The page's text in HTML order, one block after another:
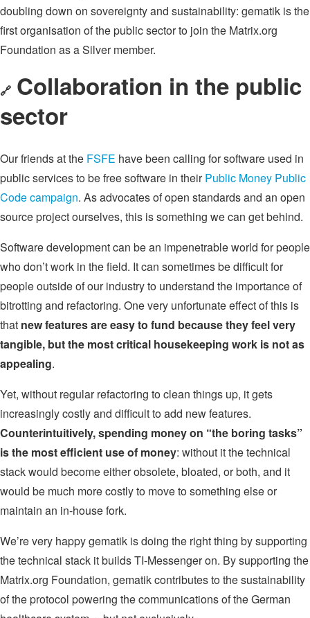
doubling down on sovereignty and sustainability: gematik is the
first organisation of the public sector to join the Matrix.org
Foundation as a Silver member.
🔗 Collaboration in the public
sector
Our friends at the FSFE have been calling for software used in
public services to be free software in theirPublic Money Public
Code campaign. As advocates of open standards and an open
source project ourselves, this is something we can get behind.
Software development can be an impenetrable world for people
who don’t work in the field. It can sometimes be difficult for
people outside of our industry to understand the importance of
bitrotting and refactoring. One very unfortunate effect of this is
that new features are easy to fund because they feel very
tangible, but the most critical housekeeping work is not as
appealing.
Yet, without regular refactoring to clean things up, it gets
increasingly costly and difficult to add new features.
Counterintuitively, spending money on “the boring tasks”
is the most efficient use of money: without it the technical
stack would become either obsolete, bloated, or both, and it
would be much more costly to move to something else or
maintain an in-house fork.
We’re very happy gematik is doing the right thing by supporting
the technical stack it builds TI-Messenger on. By supporting the
Matrix.org Foundation, gematik contributes to the sustainability
of the protocol powering the communications of the German